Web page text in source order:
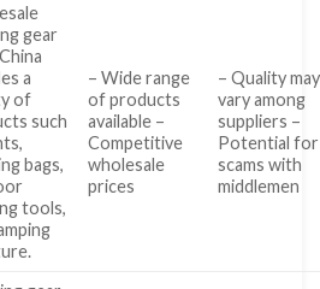
gear
a
of
such
bags,
tools,
– Wide range
of products
available –
Competitive
wholesale
prices
– Quality may
vary among
suppliers –
Potential for
scams with
middlemen